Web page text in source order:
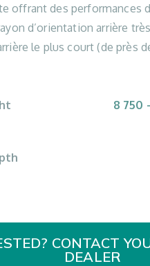
offrant des performances
d’orientation arrière
le plus court (de près
8 750
CONTACT
DEALER